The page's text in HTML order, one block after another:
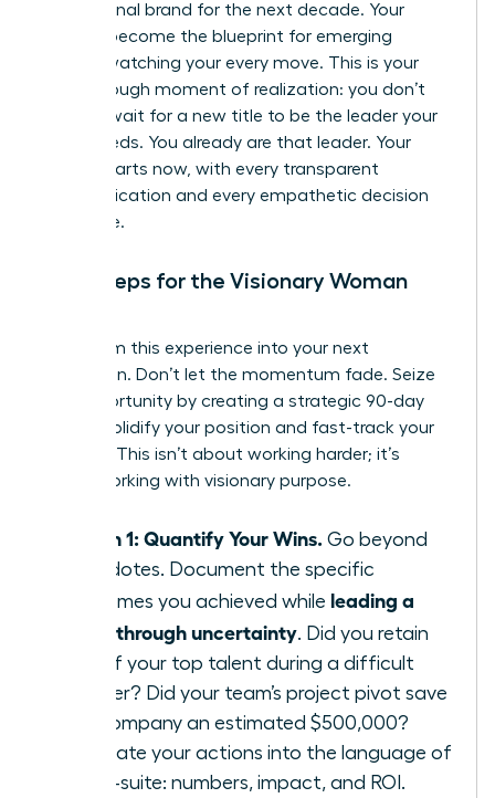
professional brand for the next decade. Your
actions become the blueprint for emerging
leaders watching your every move. This is your
breakthrough moment of realization: you don’t
need to wait for a new title to be the leader your
team needs. You already are that leader. Your
legacy starts now, with every transparent
communication and every empathetic decision
you make.
Next Steps for the Visionary Woman
Transform this experience into your next
promotion. Don’t let the momentum fade. Seize
this opportunity by creating a strategic 90-day
plan to solidify your position and fast-track your
success. This isn’t about working harder; it’s
about working with visionary purpose.
Month 1: Quantify Your Wins. Go beyond
anecdotes. Document the specific
outcomes you achieved while leading a
team through uncertainty. Did you retain
95% of your top talent during a difficult
quarter? Did your team’s project pivot save
the company an estimated $500,000?
Translate your actions into the language of
the C-suite: numbers, impact, and ROI.